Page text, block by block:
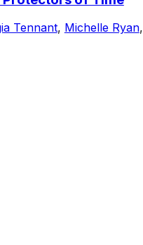
Tennant, Michelle Ryan,